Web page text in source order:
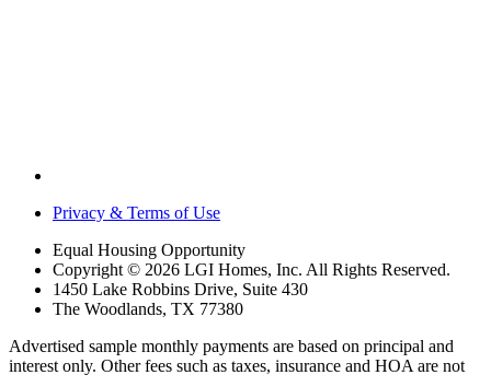
Privacy & Terms of Use
Equal Housing Opportunity
Copyright © 2026 LGI Homes, Inc. All Rights Reserved.
1450 Lake Robbins Drive, Suite 430
The Woodlands, TX 77380
Advertised sample monthly payments are based on principal and
interest only. Other fees such as taxes, insurance and HOA are not